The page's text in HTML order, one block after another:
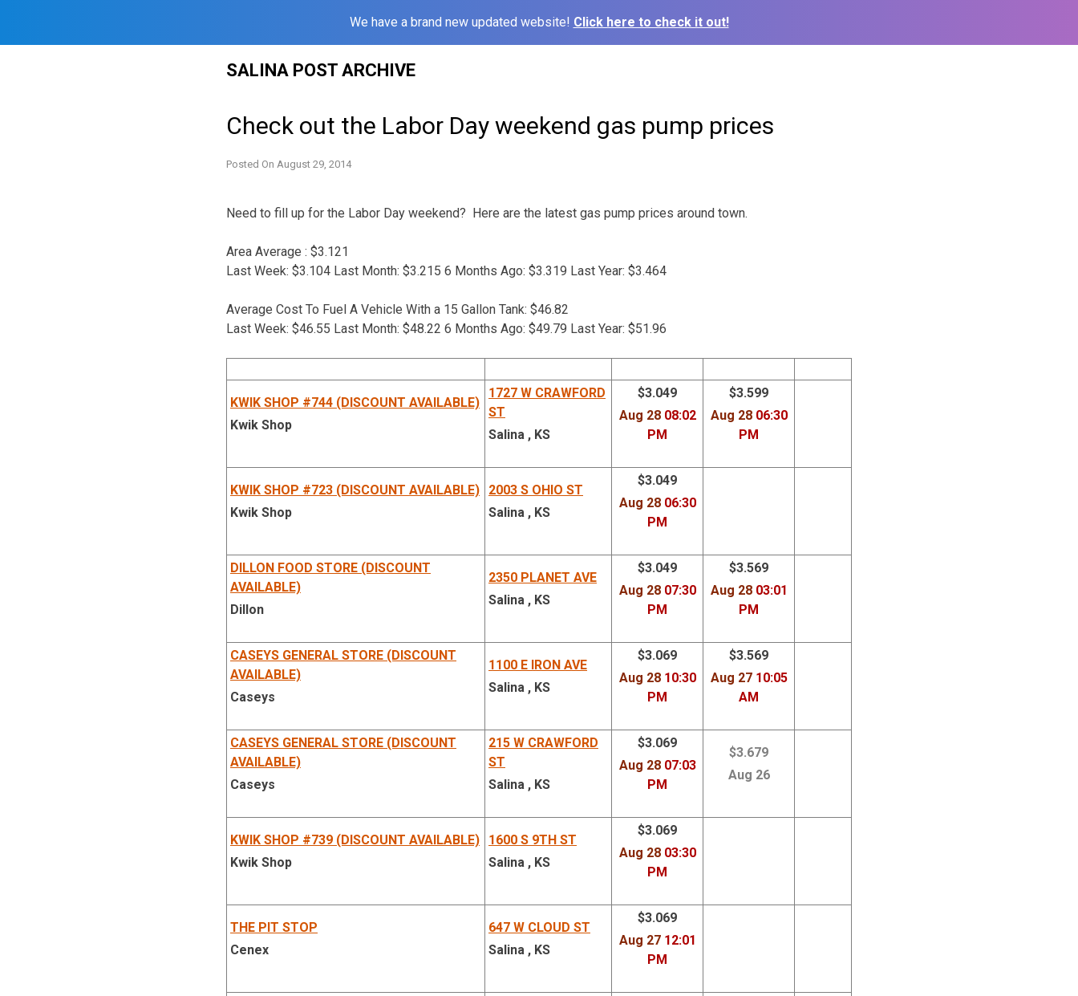
We have a brand new updated website! Click here to check it out!
SALINA POST ARCHIVE
Check out the Labor Day weekend gas pump prices
Posted On August 29, 2014
Need to fill up for the Labor Day weekend? Here are the latest gas pump prices around town.
Area Average : $3.121
Last Week: $3.104 Last Month: $3.215 6 Months Ago: $3.319 Last Year: $3.464
Average Cost To Fuel A Vehicle With a 15 Gallon Tank: $46.82
Last Week: $46.55 Last Month: $48.22 6 Months Ago: $49.79 Last Year: $51.96
KWIK SHOP #744 (DISCOUNT AVAILABLE)
Kwik Shop
1727 W CRAWFORD
ST
Salina , KS
$3.049
Aug 2808:02
PM
$3.599
Aug 2806:30
PM
KWIK SHOP #723 (DISCOUNT AVAILABLE)
Kwik Shop
2003 S OHIO ST
Salina , KS
$3.049
Aug 2806:30
PM
DILLON FOOD STORE (DISCOUNT
AVAILABLE)
Dillon
2350 PLANET AVE
Salina , KS
$3.049
Aug 2807:30
PM
$3.569
Aug 2803:01
PM
CASEYS GENERAL STORE (DISCOUNT
AVAILABLE)
Caseys
1100 E IRON AVE
Salina , KS
$3.069
Aug 2810:30
PM
$3.569
Aug 2710:05
AM
CASEYS GENERAL STORE (DISCOUNT
AVAILABLE)
Caseys
215 W CRAWFORD
ST
Salina , KS
$3.069
Aug 2807:03
PM
$3.679
Aug 26
KWIK SHOP #739 (DISCOUNT AVAILABLE)
Kwik Shop
1600 S 9TH ST
Salina , KS
$3.069
Aug 2803:30
PM
THE PIT STOP
Cenex
647 W CLOUD ST
Salina , KS
$3.069
Aug 2712:01
PM